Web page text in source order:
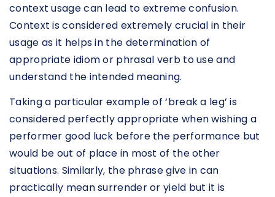
context usage can lead to extreme confusion.
Context is considered extremely crucial in their
usage as it helps in the determination of
appropriate idiom or phrasal verb to use and
understand the intended meaning.
Taking a particular example of ‘break a leg’ is
considered perfectly appropriate when wishing a
performer good luck before the performance but
would be out of place in most of the other
situations. Similarly, the phrase give in can
practically mean surrender or yield but it is